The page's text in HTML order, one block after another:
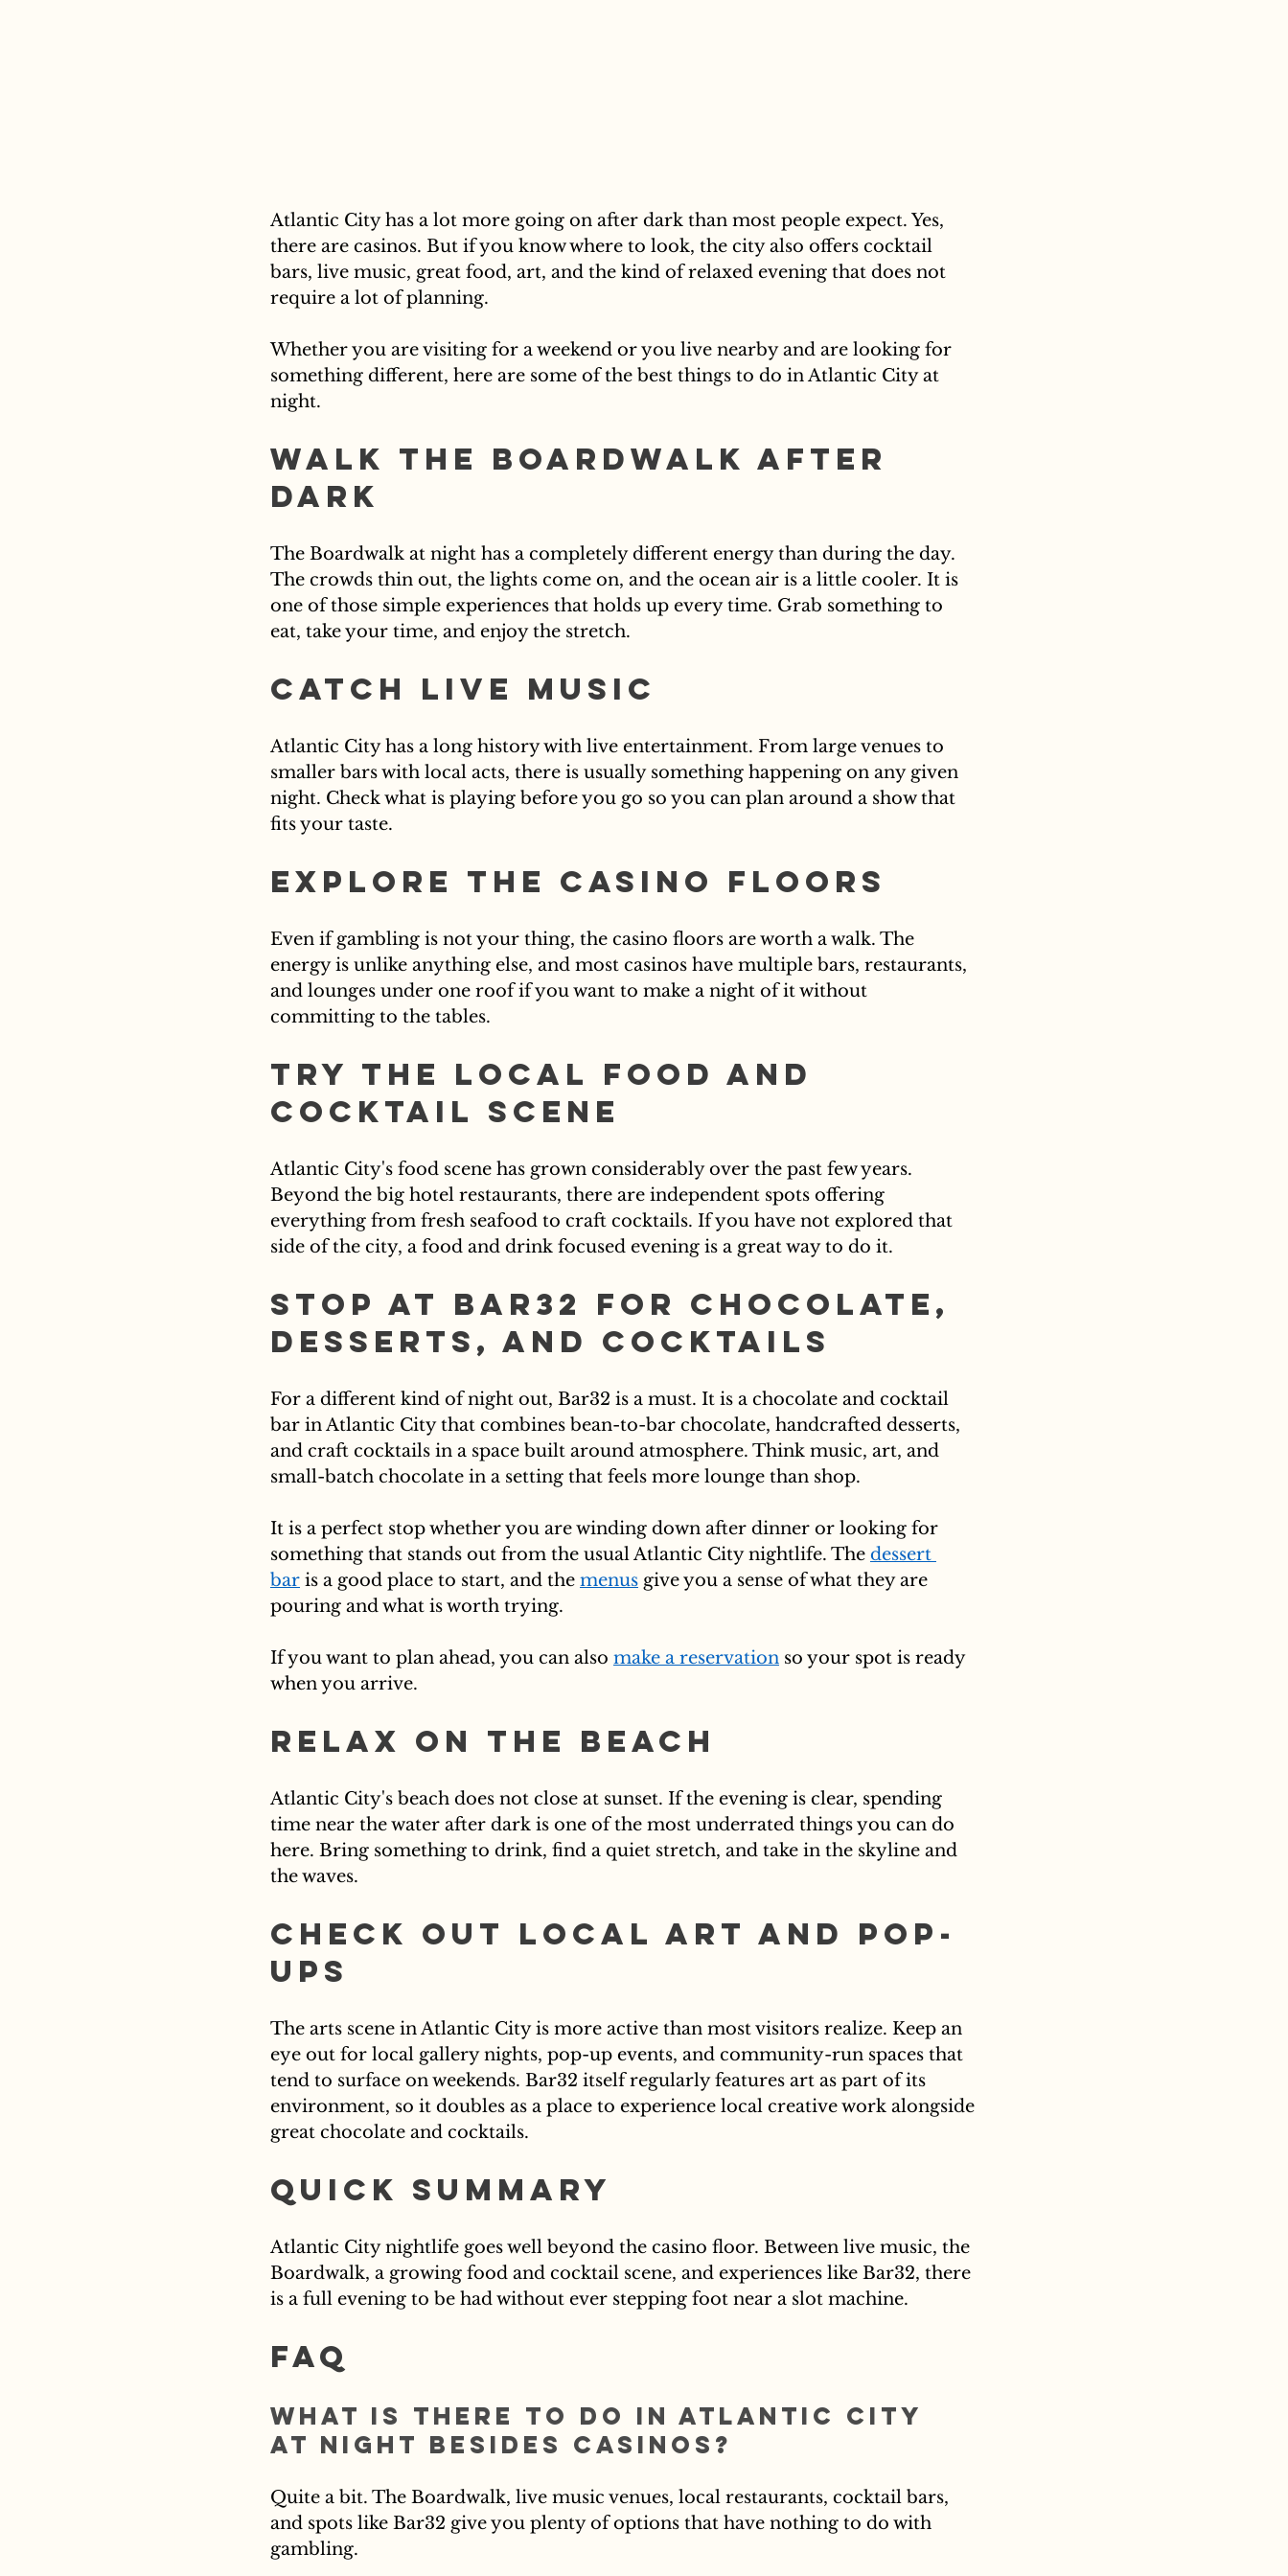
Atlantic City has a lot more going on after dark than most people expect. Yes,
there are casinos. But if you know where to look, the city also offers cocktail
bars, live music, great food, art, and the kind of relaxed evening that does not
require a lot of planning.
Whether you are visiting for a weekend or you live nearby and are looking for
something different, here are some of the best things to do in Atlantic City at
night.
Walk the Boardwalk After
Dark
The Boardwalk at night has a completely different energy than during the day.
The crowds thin out, the lights come on, and the ocean air is a little cooler. It is
one of those simple experiences that holds up every time. Grab something to
eat, take your time, and enjoy the stretch.
Catch Live Music
Atlantic City has a long history with live entertainment. From large venues to
smaller bars with local acts, there is usually something happening on any given
night. Check what is playing before you go so you can plan around a show that
fits your taste.
Explore the Casino Floors
Even if gambling is not your thing, the casino floors are worth a walk. The
energy is unlike anything else, and most casinos have multiple bars, restaurants,
and lounges under one roof if you want to make a night of it without
committing to the tables.
Try the Local Food and
Cocktail Scene
Atlantic City's food scene has grown considerably over the past few years.
Beyond the big hotel restaurants, there are independent spots offering
everything from fresh seafood to craft cocktails. If you have not explored that
side of the city, a food and drink focused evening is a great way to do it.
Stop at Bar32 for Chocolate,
Desserts, and Cocktails
For a different kind of night out, Bar32 is a must. It is a chocolate and cocktail
bar in Atlantic City that combines bean-to-bar chocolate, handcrafted desserts,
and craft cocktails in a space built around atmosphere. Think music, art, and
small-batch chocolate in a setting that feels more lounge than shop.
It is a perfect stop whether you are winding down after dinner or looking for
something that stands out from the usual Atlantic City nightlife. The dessert
bar is a good place to start, and the menus give you a sense of what they are
pouring and what is worth trying.
If you want to plan ahead, you can also make a reservation so your spot is ready
when you arrive.
Relax on the Beach
Atlantic City's beach does not close at sunset. If the evening is clear, spending
time near the water after dark is one of the most underrated things you can do
here. Bring something to drink, find a quiet stretch, and take in the skyline and
the waves.
Check Out Local Art and Pop-
Ups
The arts scene in Atlantic City is more active than most visitors realize. Keep an
eye out for local gallery nights, pop-up events, and community-run spaces that
tend to surface on weekends. Bar32 itself regularly features art as part of its
environment, so it doubles as a place to experience local creative work alongside
great chocolate and cocktails.
Quick Summary
Atlantic City nightlife goes well beyond the casino floor. Between live music, the
Boardwalk, a growing food and cocktail scene, and experiences like Bar32, there
is a full evening to be had without ever stepping foot near a slot machine.
FAQ
What is there to do in Atlantic City
at night besides casinos?
Quite a bit. The Boardwalk, live music venues, local restaurants, cocktail bars,
and spots like Bar32 give you plenty of options that have nothing to do with
gambling.